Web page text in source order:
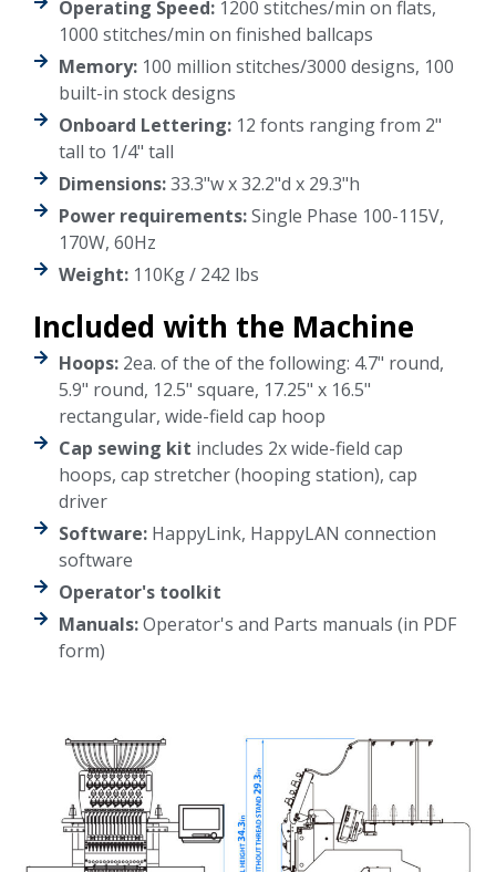
Operating Speed:1200 stitches/min on flats,
1000 stitches/min on finished ballcaps
Memory:100 million stitches/3000 designs, 100
built-in stock designs
Onboard Lettering:12 fonts ranging from 2"
tall to 1/4" tall
Dimensions:33.3"w x 32.2"d x 29.3"h
Power requirements:Single Phase 100-115V,
170W, 60Hz
Weight:110Kg / 242 lbs
Included with the Machine
Hoops: 2ea. of the of the following: 4.7" round,
5.9" round, 12.5" square, 17.25" x 16.5"
rectangular, wide-field cap hoop
Cap sewing kit includes 2x wide-field cap
hoops, cap stretcher (hooping station), cap
driver
Software: HappyLink, HappyLAN connection
software
Operator's toolkit
Manuals:Operator's and Parts manuals (in PDF
form)